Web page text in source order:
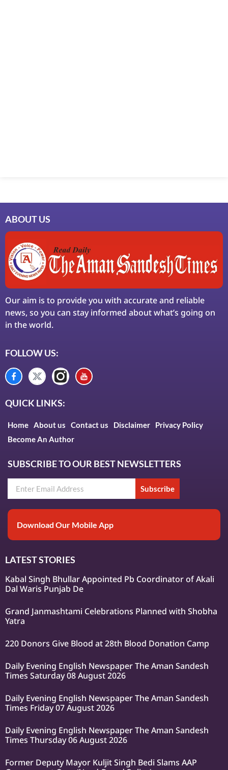
ABOUT US
Our aim is to provide you with accurate and reliable
news, so you can stay informed about what’s going on
in the world.
FOLLOW US:
QUICK LINKS:
Home About us Contact us Disclaimer
Privacy Policy
Become An Author
SUBSCRIBE TO OUR BEST NEWSLETTERS
Subscribe
Download Our Mobile App
LATEST STORIES
Kabal Singh Bhullar Appointed Pb Coordinator of Akali
Dal Waris Punjab De
Grand Janmashtami Celebrations Planned with Shobha
Yatra
220 Donors Give Blood at 28th Blood Donation Camp
Daily Evening English Newspaper The Aman Sandesh
Times Saturday 08 August 2026
Daily Evening English Newspaper The Aman Sandesh
Times Friday 07 August 2026
Daily Evening English Newspaper The Aman Sandesh
Times Thursday 06 August 2026
Former Deputy Mayor Kuljit Singh Bedi Slams AAP